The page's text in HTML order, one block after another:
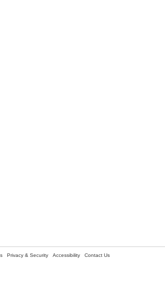
Privacy & Security Accessibility Contact Us